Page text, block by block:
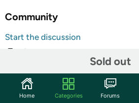
Sold out
Community
Start the discussion
Features
Made With 925 Sterling Silver
Genuine Crystal Stones
Huggie Earrings
Home Categories Forums